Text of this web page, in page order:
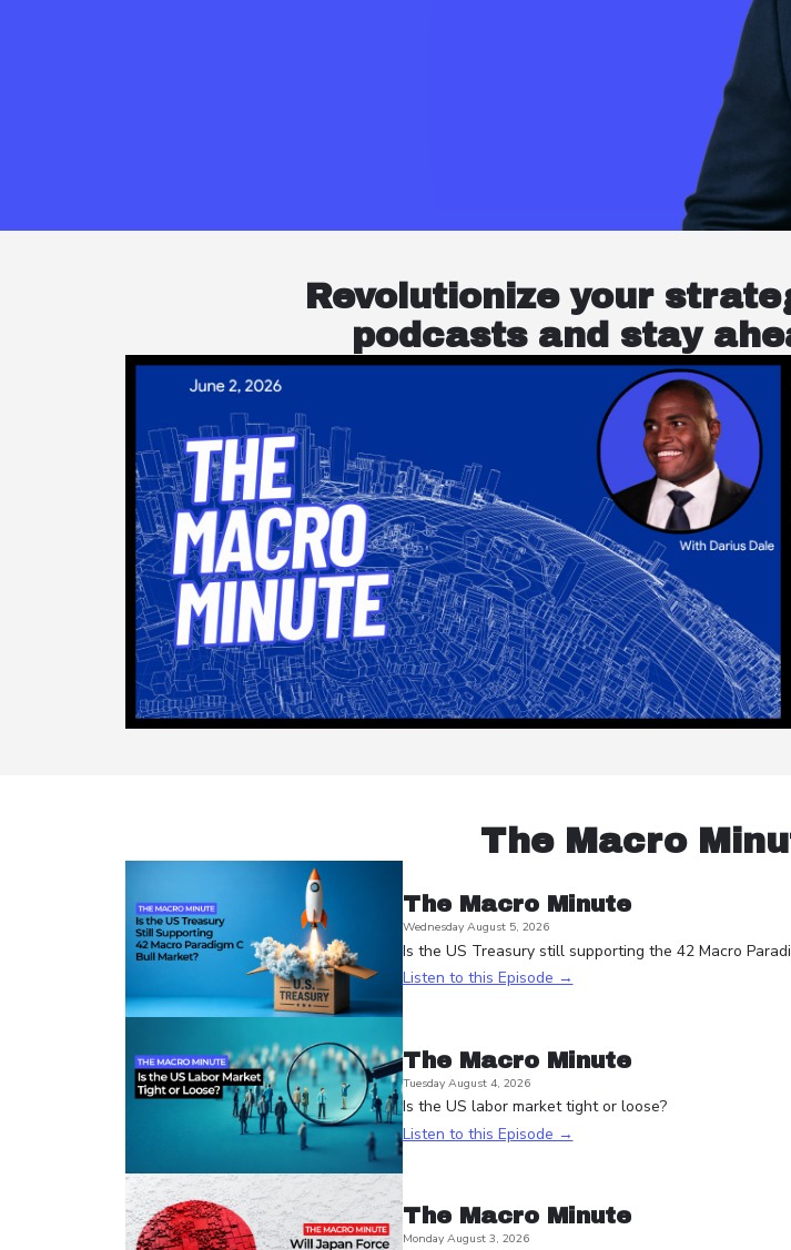
Revolutionize your
podcasts and stay
The Macro
The Macro Minute
Wednesday August 5, 2026
Is the US Treasury still supporting the 42 Macro
Listen to this Episode →
The Macro Minute
Tuesday August 4, 2026
Is the US labor market tight or loose?
Listen to this Episode →
The Macro Minute
Monday August 3, 2026